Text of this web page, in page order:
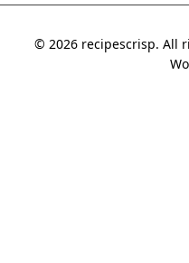
© 2026 recipescrisp. All